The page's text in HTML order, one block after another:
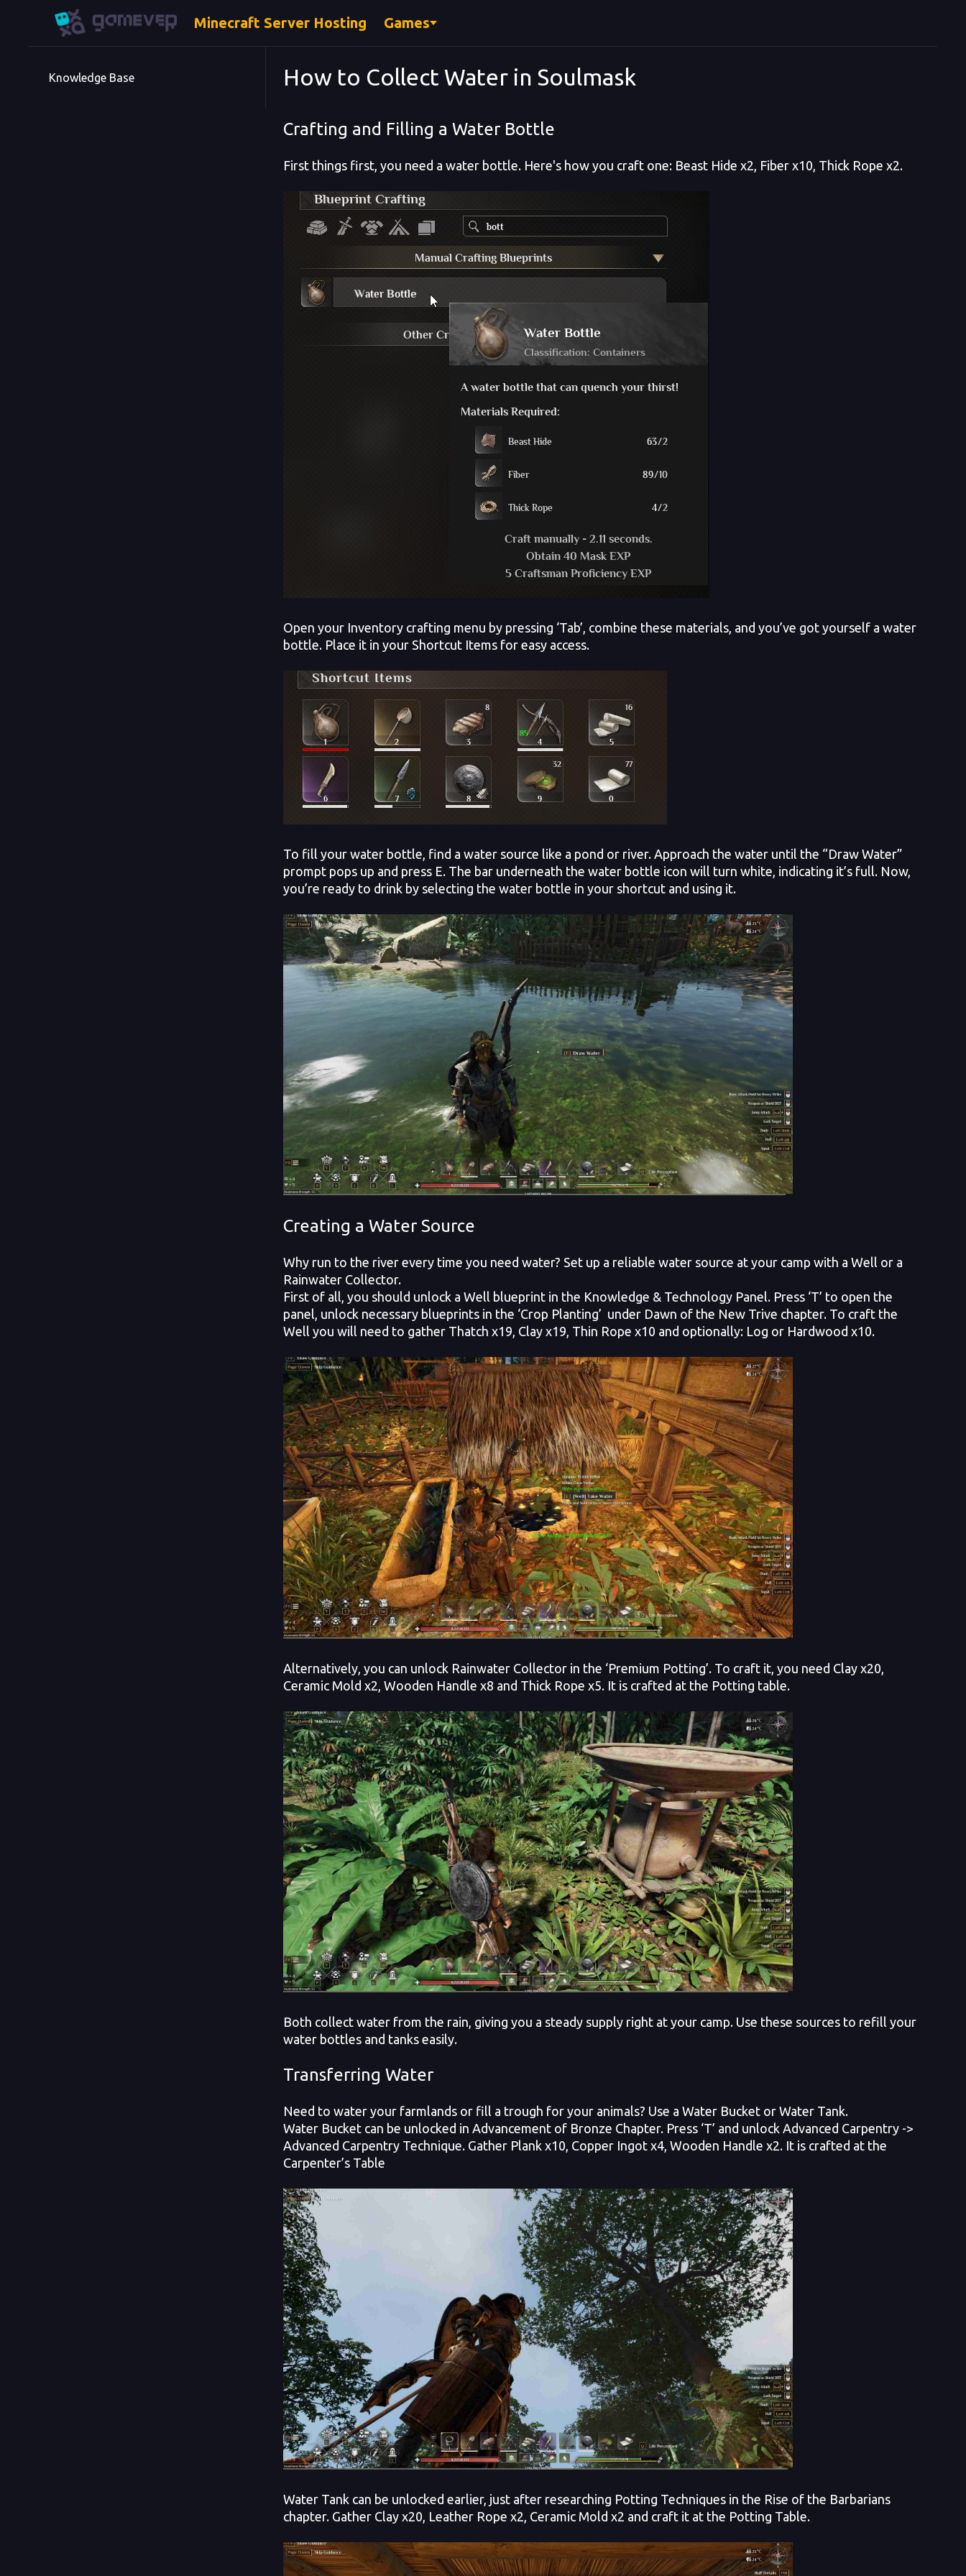
Minecraft Server Hosting Games
Knowledge Base How to Collect Water in Soulmask
Crafting and Filling a Water Bottle
First things first, you need a water bottle. Here's how you craft one: Beast Hide x2, Fiber x10, Thick Rope x2.
Open your Inventory crafting menu by pressing ‘Tab’, combine these materials, and you’ve got yourself a water
bottle. Place it in your Shortcut Items for easy access.
To fill your water bottle, find a water source like a pond or river. Approach the water until the “Draw Water”
prompt pops up and press E. The bar underneath the water bottle icon will turn white, indicating it’s full. Now,
you’re ready to drink by selecting the water bottle in your shortcut and using it.
Creating a Water Source
Why run to the river every time you need water? Set up a reliable water source at your camp with a Well or a
Rainwater Collector.
First of all, you should unlock a Well blueprint in the Knowledge & Technology Panel. Press ‘T’ to open the
panel, unlock necessary blueprints in the ‘Crop Planting’ under Dawn of the New Trive chapter. To craft the
Well you will need to gather Thatch x19, Clay x19, Thin Rope x10 and optionally: Log or Hardwood x10.
Alternatively, you can unlock Rainwater Collector in the ‘Premium Potting’. To craft it, you need Clay x20,
Ceramic Mold x2, Wooden Handle x8 and Thick Rope x5. It is crafted at the Potting table.
Both collect water from the rain, giving you a steady supply right at your camp. Use these sources to refill your
water bottles and tanks easily.
Transferring Water
Need to water your farmlands or fill a trough for your animals? Use a Water Bucket or Water Tank.
Water Bucket can be unlocked in Advancement of Bronze Chapter. Press ‘T’ and unlock Advanced Carpentry ->
Advanced Carpentry Technique. Gather Plank x10, Copper Ingot x4, Wooden Handle x2. It is crafted at the
Carpenter’s Table
Water Tank can be unlocked earlier, just after researching Potting Techniques in the Rise of the Barbarians
chapter. Gather Clay x20, Leather Rope x2, Ceramic Mold x2 and craft it at the Potting Table.